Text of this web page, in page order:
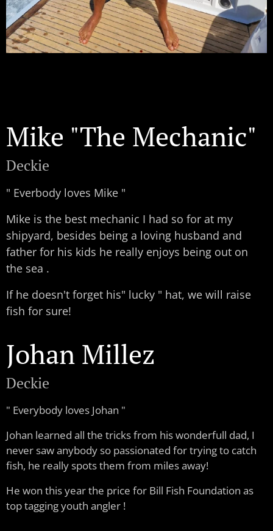
Mike "The Mechanic"
Deckie
" Everbody loves Mike "
Mike is the best mechanic I had so for at my
shipyard, besides being a loving husband and
father for his kids he really enjoys being out on
the sea .
If he doesn't forget his" lucky " hat, we will raise
fish for sure!
Johan Millez
Deckie
" Everybody loves Johan "
Johan learned all the tricks from his wonderfull dad, I
never saw anybody so passionated for trying to catch
fish, he really spots them from miles away!
He won this year the price for Bill Fish Foundation as
top tagging youth angler !